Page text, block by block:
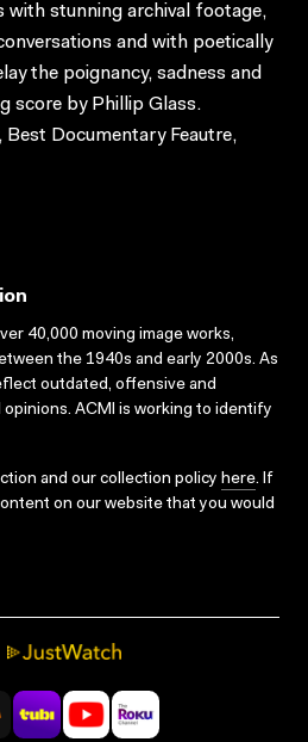
with stunning archival footage,
and with poetically
the poignancy, sadness and
score by Phillip Glass.
Best Documentary Feautre,
40,000 moving image works,
the 1940s and early 2000s. As
outdated, offensive and
ACMI is working to identify
and our collection policy here. If
on our website that you would